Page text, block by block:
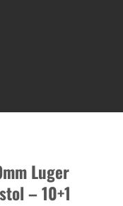
Luger
– 10+1